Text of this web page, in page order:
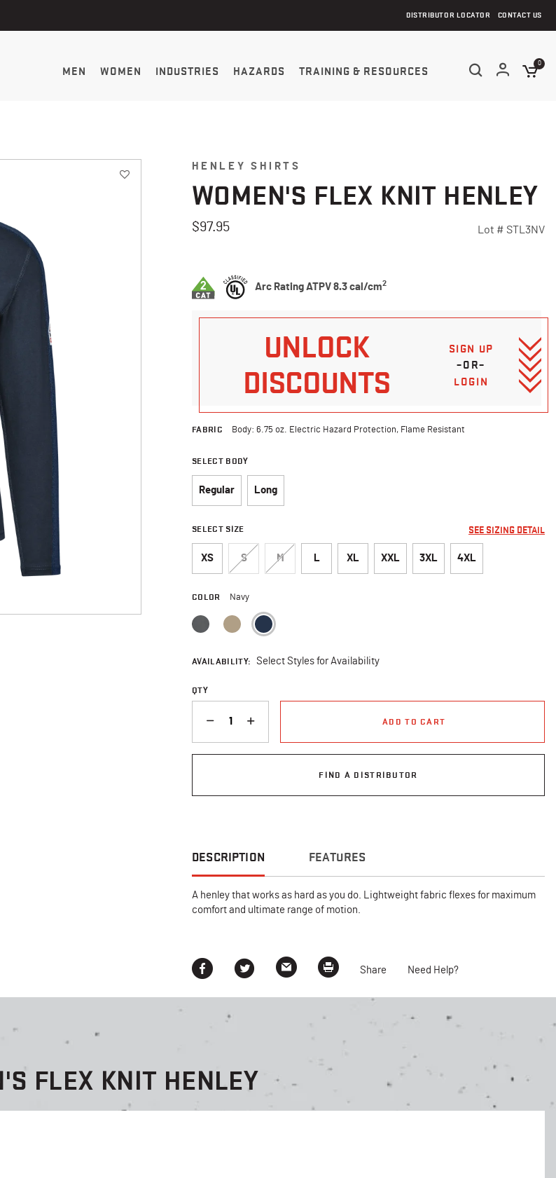
DISTRIBUTOR LOCATOR CONTACT US
MEN WOMEN INDUSTRIES HAZARDS TRAINING & RESOURCES
0
HENLEY SHIRTS
WOMEN'S FLEX KNIT HENLEY
$97.95 Lot # STL3NV
Arc Rating ATPV 8.3 cal/cm2
UNLOCK
DISCOUNTS
SIGN UP
–OR–
LOGIN
FABRIC Body: 6.75 oz. Electric Hazard Protection, Flame Resistant
SELECT BODY
Regular Long
SELECT SIZE SEE SIZING DETAIL
XS S M L XL XXL 3XL 4XL
COLOR Navy
AVAILABILITY: Select Styles for Availability
QTY
ADD TO CART
FIND A DISTRIBUTOR
DESCRIPTION FEATURES
A henley that works as hard as you do. Lightweight fabric flexes for maximum
comfort and ultimate range of motion.
Share Need Help?
FLEX KNIT HENLEY